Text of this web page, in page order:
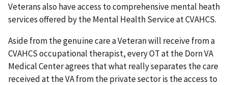
Veterans also have access to comprehensive mental heath
services offered by the Mental Health Service at CVAHCS.
Aside from the genuine care a Veteran will receive from a
CVAHCS occupational therapist, every OT at the Dorn VA
Medical Center agrees that what really separates the care
received at the VA from the private sector is the access to